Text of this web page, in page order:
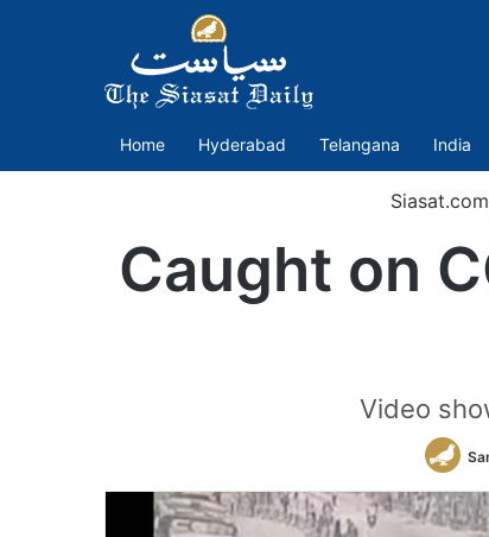
Home Hyderabad Telangana India
Siasat.com
Caught on
Video